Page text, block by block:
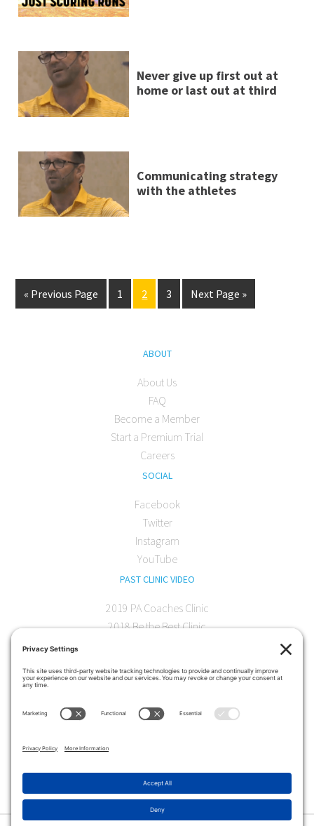
Never give up first out at
home or last out at third
Communicating strategy
with the athletes
« Previous Page 1 2 3 Next Page »
ABOUT
About Us
FAQ
Become a Member
Start a Premium Trial
Careers
SOCIAL
Facebook
Twitter
Instagram
YouTube
PAST CLINIC VIDEO
2019 PA Coaches Clinic
2018 Be the Best Clinic
CONTACT
softball@theartofcoaching.com